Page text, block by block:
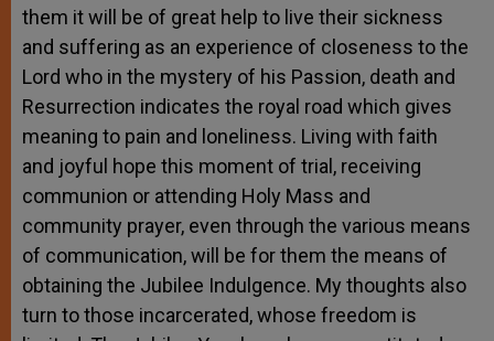
them it will be of great help to live their sickness
and suffering as an experience of closeness to the
Lord who in the mystery of his Passion, death and
Resurrection indicates the royal road which gives
meaning to pain and loneliness. Living with faith
and joyful hope this moment of trial, receiving
communion or attending Holy Mass and
community prayer, even through the various means
of communication, will be for them the means of
obtaining the Jubilee Indulgence. My thoughts also
turn to those incarcerated, whose freedom is